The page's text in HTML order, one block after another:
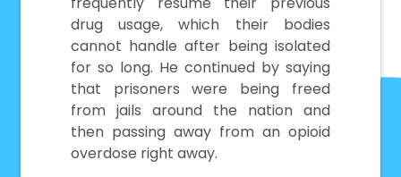
drug usage, which their bodies
cannot handle after being isolated
for so long. He continued by saying
that prisoners were being freed
from jails around the nation and
then passing away from an opioid
overdose right away.